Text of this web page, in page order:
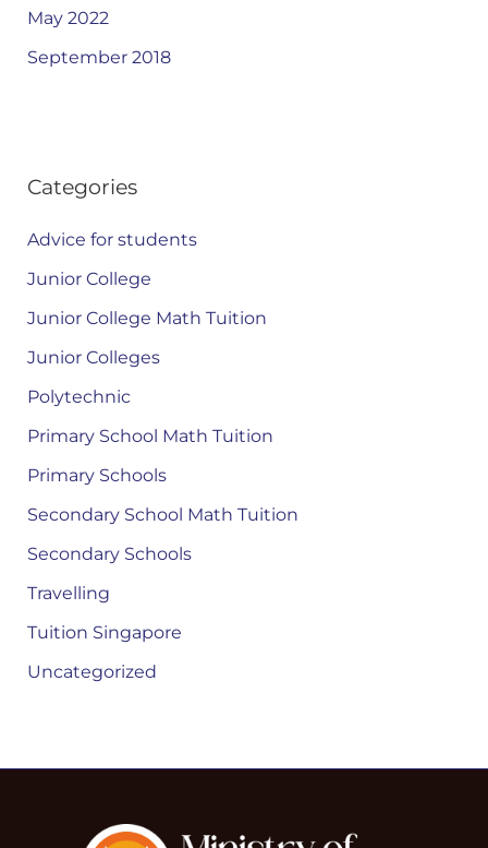
May 2022
September 2018
Categories
Advice for students
Junior College
Junior College Math Tuition
Junior Colleges
Polytechnic
Primary School Math Tuition
Primary Schools
Secondary School Math Tuition
Secondary Schools
Travelling
Tuition Singapore
Uncategorized